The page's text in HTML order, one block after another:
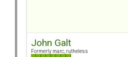
John Galt
Formerly marc, rutheless